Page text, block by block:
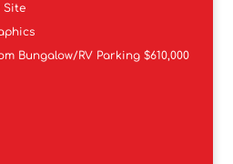
Site
Bungalow/RV Parking $610,000